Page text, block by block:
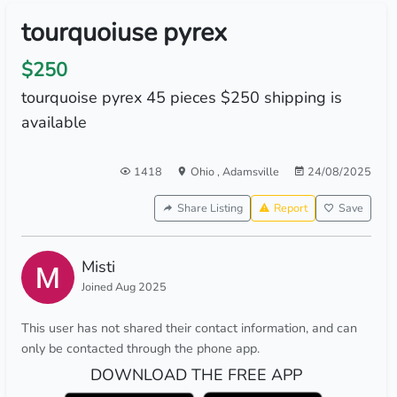
tourquoiuse pyrex
$250
tourquoise pyrex 45 pieces $250 shipping is
available
1418 Ohio, Adamsville 24/08/2025
Share Listing Report Save
Misti
Joined Aug 2025
This user has not shared their contact information, and can
only be contacted through the phone app.
DOWNLOAD THE FREE APP